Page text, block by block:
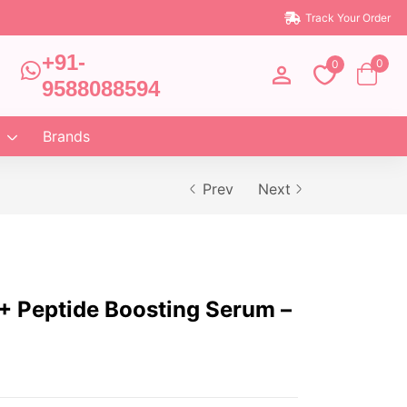
Track Your Order
+91-
9588088594
0 0
Brands
Prev Next
Peptide Boosting Serum –